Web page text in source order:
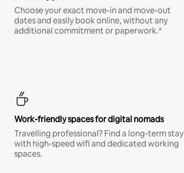
Choose your exact move-in and move-out
dates and easily book online, without any
additional commitment or paperwork.*
Work-friendly spaces for digital nomads
Travelling professional? Find a long-term stay
with high-speed wifi and dedicated working
spaces.